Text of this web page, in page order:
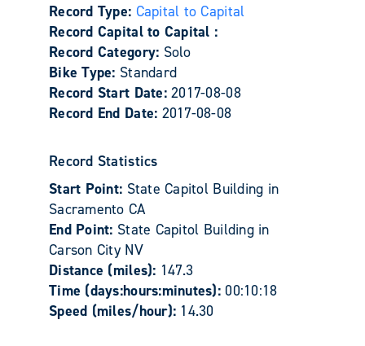
Record Type: Capital to Capital
Record Capital to Capital :
Record Category: Solo
Bike Type: Standard
Record Start Date:2017-08-08
Record End Date: 2017-08-08
Record Statistics
Start Point: State Capitol Building in
Sacramento CA
End Point: State Capitol Building in
Carson City NV
Distance (miles): 147.3
Time (days:hours:minutes): 00:10:18
Speed (miles/hour): 14.30